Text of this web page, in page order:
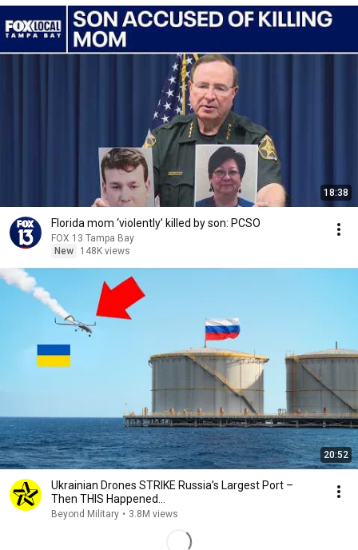
18:38
Florida mom ‘violently’ killed by son: PCSO
FOX 13 Tampa Bay
New
148K views
20:52
Ukrainian Drones STRIKE Russia’s Largest Port –
Then THIS Happened...
Beyond Military • 3.8M views